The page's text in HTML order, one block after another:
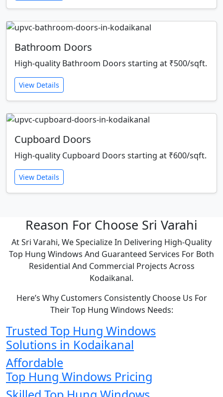
Bathroom Doors
High-quality Bathroom Doors starting at ₹500/sqft.
View Details
Cupboard Doors
High-quality Cupboard Doors starting at ₹600/sqft.
View Details
Reason For Choose Sri Varahi
At Sri Varahi, We Specialize In Delivering High-Quality
Top Hung Windows And Guaranteed Services For Both
Residential And Commercial Projects Across
Kodaikanal.
Here’s Why Customers Consistently Choose Us For
Their Top Hung Windows Needs:
Trusted Top Hung Windows
Solutions in Kodaikanal
Affordable
Top Hung Windows Pricing